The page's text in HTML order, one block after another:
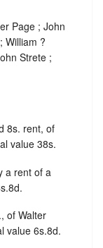
Page ; John
William ?
Strete ;
8s. rent, of
value 38s.
a rent of a
of Walter
value 6s.8d.